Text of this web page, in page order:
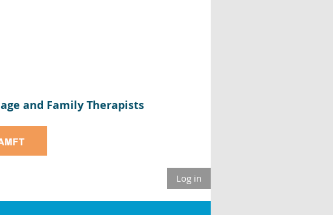
and Family Therapists
Log in